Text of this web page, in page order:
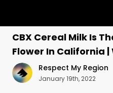
CBX Cereal Milk Is
Flower In California |
Respect My Region
January 19th, 2022